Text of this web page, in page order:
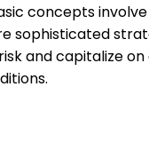
concepts
sophisticated
and capitalize